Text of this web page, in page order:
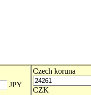
JPY
Czech koruna
CZK